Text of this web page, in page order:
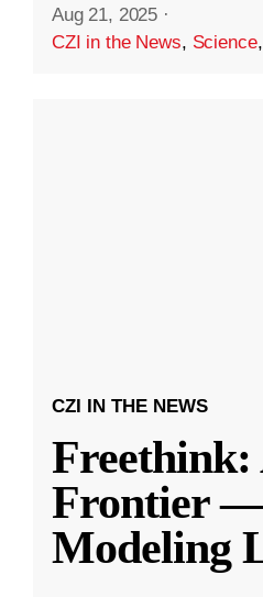
Aug 21, 2025 ·
CZI in the News, Science
CZI IN THE NEWS
Freethink:
Frontier
Modeling